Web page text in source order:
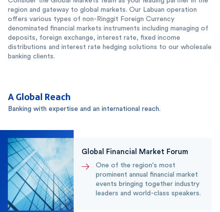
region and gateway to global markets. Our Labuan operation
offers various types of non-Ringgit Foreign Currency
denominated financial markets instruments including managing of
deposits, foreign exchange, interest rate, fixed income
distributions and interest rate hedging solutions to our wholesale
banking clients.
A Global Reach
Banking with expertise and an international reach.
Global Financial Market Forum
One of the region's most
prominent annual financial market
events bringing together industry
leaders and world-class speakers.